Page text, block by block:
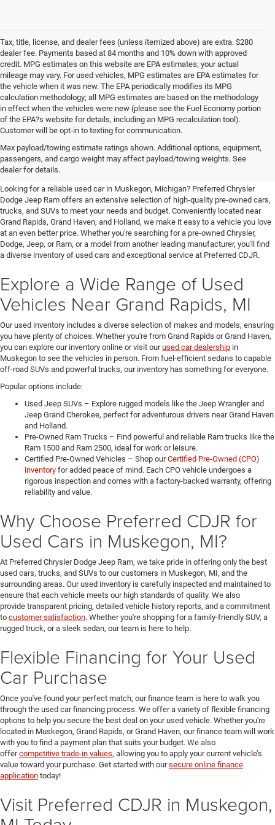
Tax, title, license, and dealer fees (unless itemized above) are extra. $280
dealer fee. Payments based at 84 months and 10% down with approved
credit. MPG estimates on this website are EPA estimates; your actual
mileage may vary. For used vehicles, MPG estimates are EPA estimates for
the vehicle when it was new. The EPA periodically modifies its MPG
calculation methodology; all MPG estimates are based on the methodology
in effect when the vehicles were new (please see the Fuel Economy portion
of the EPA?s website for details, including an MPG recalculation tool).
Customer will be opt-in to texting for communication.
Max payload/towing estimate ratings shown. Additional options, equipment,
passengers, and cargo weight may affect payload/towing weights. See
dealer for details.
Quality Pre-Owned Vehicles near
Grand Rapids
Looking for a reliable used car in Muskegon, Michigan? Preferred Chrysler
Dodge Jeep Ram offers an extensive selection of high-quality pre-owned cars,
trucks, and SUVs to meet your needs and budget. Conveniently located near
Grand Rapids, Grand Haven, and Holland, we make it easy to a vehicle you love
at an even better price. Whether you're searching for a pre-owned Chrysler,
Dodge, Jeep, or Ram, or a model from another leading manufacturer, you'll find
a diverse inventory of used cars and exceptional service at Preferred CDJR.
Explore a Wide Range of Used
Vehicles Near Grand Rapids, MI
Our used inventory includes a diverse selection of makes and models, ensuring
you have plenty of choices. Whether you're from Grand Rapids or Grand Haven,
you can explore our inventory online or visit ourused car dealership in
Muskegon to see the vehicles in person. From fuel-efficient sedans to capable
off-road SUVs and powerful trucks, our inventory has something for everyone.
Popular options include:
Used Jeep SUVs – Explore rugged models like the Jeep Wrangler and
Jeep Grand Cherokee, perfect for adventurous drivers near Grand Haven
and Holland.
Pre-Owned Ram Trucks – Find powerful and reliable Ram trucks like the
Ram 1500 and Ram 2500, ideal for work or leisure.
Certified Pre-Owned Vehicles – Shop ourCertified Pre-Owned (CPO)
inventory for added peace of mind. Each CPO vehicle undergoes a
rigorous inspection and comes with a factory-backed warranty, offering
reliability and value.
Why Choose Preferred CDJR for
Used Cars in Muskegon, MI?
At Preferred Chrysler Dodge Jeep Ram, we take pride in offering only the best
used cars, trucks, and SUVs to our customers in Muskegon, MI, and the
surrounding areas. Our used inventory is carefully inspected and maintained to
ensure that each vehicle meets our high standards of quality. We also
provide transparent pricing, detailed vehicle history reports, and a commitment
to customer satisfaction. Whether you're shopping for a family-friendly SUV, a
rugged truck, or a sleek sedan, our team is here to help.
Flexible Financing for Your Used
Car Purchase
Once you've found your perfect match, our finance team is here to walk you
through the used car financing process. We offer a variety of flexible financing
options to help you secure the best deal on your used vehicle. Whether you're
located in Muskegon, Grand Rapids, or Grand Haven, our finance team will work
with you to find a payment plan that suits your budget. We also
offercompetitive trade-in values, allowing you to apply your current vehicle’s
value toward your purchase. Get started with oursecure online finance
application today!
Visit Preferred CDJR in Muskegon,